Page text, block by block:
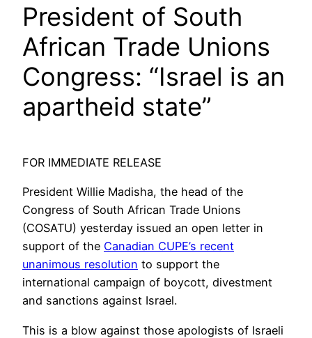
President of South
African Trade Unions
Congress: “Israel is an
apartheid state”
FOR IMMEDIATE RELEASE
President Willie Madisha, the head of the
Congress of South African Trade Unions
(COSATU) yesterday issued an open letter in
support of the Canadian CUPE’s recent
unanimous resolution to support the
international campaign of boycott, divestment
and sanctions against Israel.
This is a blow against those apologists of Israeli